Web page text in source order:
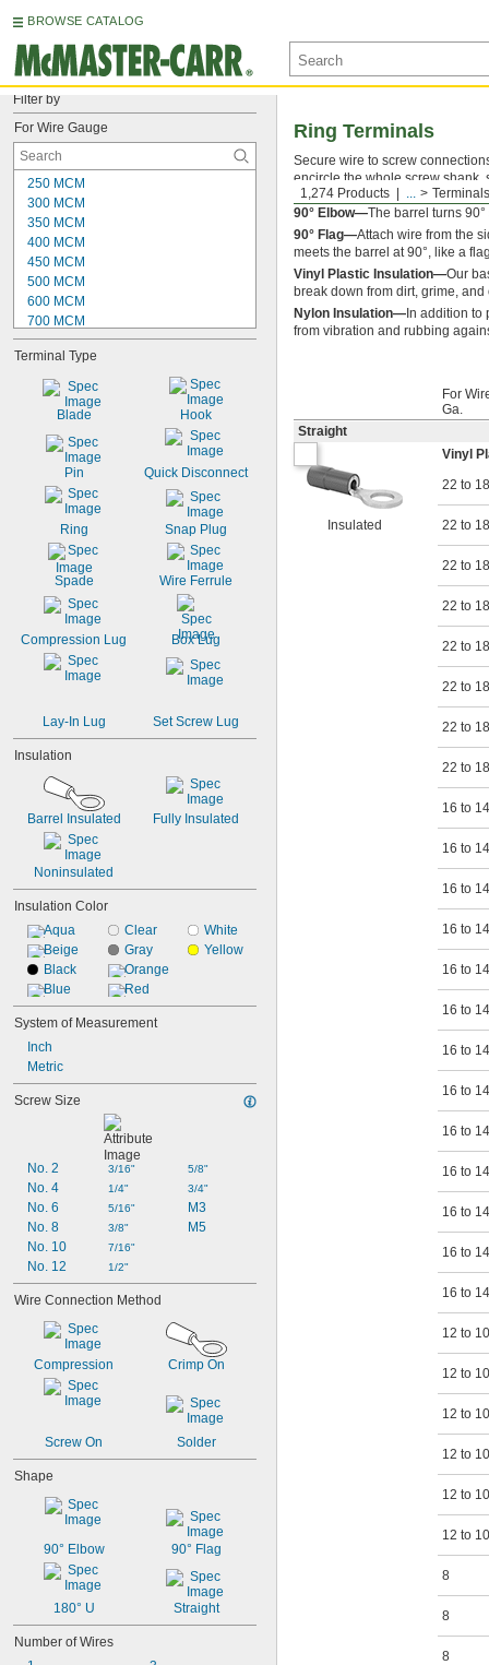
BROWSE CATALOG
Filter by
For Wire Gauge
250 MCM
300 MCM
350 MCM
400 MCM
450 MCM
500 MCM
600 MCM
700 MCM
750 MCM
800 MCM
900 MCM
1000 MCM
Terminal Type
Blade Hook
Pin Quick Disconnect
Ring Snap Plug
Spade Wire Ferrule
Compression Lug Box Lug
Lay-In Lug Set Screw Lug
Insulation
Barrel Insulated Fully Insulated
Noninsulated
Insulation Color
Aqua
Beige
Black
Blue
Clear
Gray
Orange
Red
White
Yellow
System of Measurement
Inch
Metric
Screw Size
No. 2
No. 4
No. 6
No. 8
No. 10
No. 12
3/16"
1/4"
5/16"
3/8"
7/16"
1/2"
5/8"
3/4"
M3
M5
Wire Connection Method
Compression Crimp On
Screw On Solder
Shape
90° Elbow 90° Flag
180° U Straight
Number of Wires
1,274 Products ...
Ring Terminals
Secure wire to screw
encircle the whole screw shank,
however, because you have to
90° Elbow—The barrel turns
90° Flag—Attach wire from the
meets the barrel at 90°, like a
Vinyl Plastic Insulation—Our
break down from dirt, grime,
Nylon Insulation— In addition to
from vibration and rubbing
For
Ga.
Straight
Insulated
Vinyl
22 to 18
22 to 18
22 to 18
22 to 18
22 to 18
22 to 18
22 to 18
22 to 18
16 to 14
16 to 14
16 to 14
16 to 14
16 to 14
16 to 14
16 to 14
16 to 14
16 to 14
16 to 14
16 to 14
16 to 14
16 to 14
12 to 10
12 to 10
12 to 10
12 to 10
12 to 10
12 to 10
8
8
8